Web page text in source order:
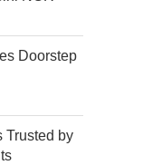
Doorstep
Trusted by